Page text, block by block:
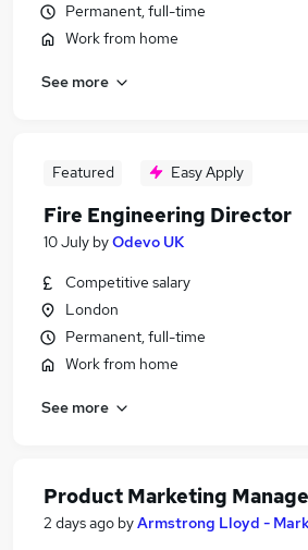
Permanent, full-time
Work from home
See more
Featured Easy Apply
Fire Engineering Director
10 July byOdevo UK
Competitive salary
London
Permanent, full-time
Work from home
See more
Product Marketing
2 days ago byArmstrong Lloyd -